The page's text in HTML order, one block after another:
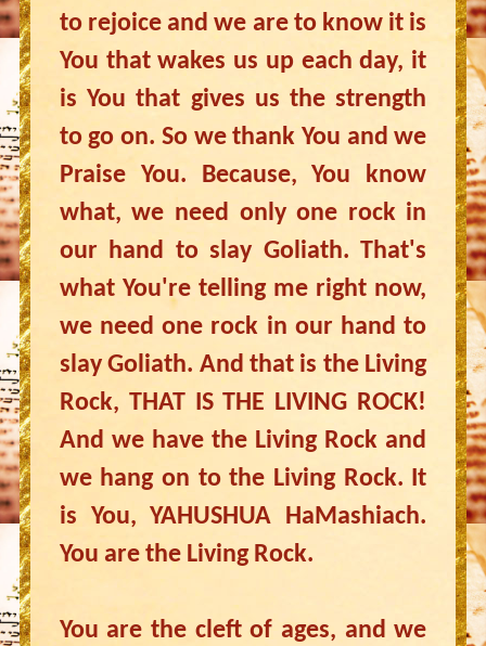
to rejoice and we are to know it is
You that wakes us up each day, it
is You that gives us the strength
to go on. So we thank You and we
Praise You. Because, You know
what, we need only one rock in
our hand to slay Goliath. That's
what You're telling me right now,
we need one rock in our hand to
slay Goliath. And that is the Living
Rock, THAT IS THE LIVING ROCK!
And we have the Living Rock and
we hang on to the Living Rock. It
is You, YAHUSHUA HaMashiach.
You are the Living Rock.
You are the cleft of ages, and we